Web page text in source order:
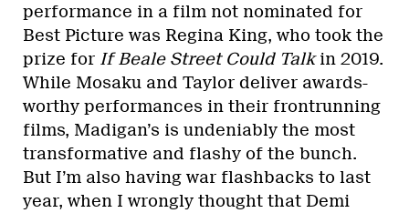
performance in a film not nominated for
Best Picture was Regina King, who took the
prize for If Beale Street Could Talkin 2019.
While Mosaku and Taylor deliver awards-
worthy performances in their frontrunning
films, Madigan’s is undeniably the most
transformative and flashy of the bunch.
But I’m also having war flashbacks to last
year, when I wrongly thought that Demi